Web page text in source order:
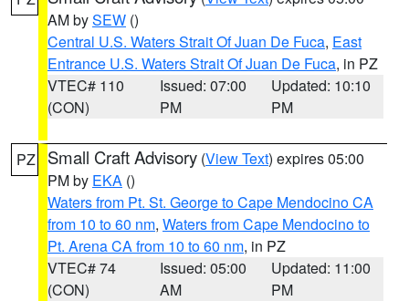
AM bySEW ()
Central U.S. Waters Strait Of Juan De Fuca, East
Entrance U.S. Waters Strait Of Juan De Fuca, in PZ
VTEC# 110
(CON)
Issued: 07:00
PM
Updated: 10:10
PM
PZ Small Craft Advisory (View Text) expires 05:00
PM by EKA ()
Waters from Pt. St. George to Cape Mendocino CA
from 10 to 60 nm, Waters from Cape Mendocino to
Pt. Arena CA from 10 to 60 nm, in PZ
VTEC# 74
(CON)
Issued: 05:00
AM
Updated: 11:00
PM